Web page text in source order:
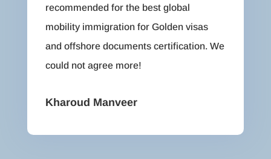
recommended for the best global
mobility immigration for Golden visas
and offshore documents certification. We
could not agree more!
Kharoud Manveer